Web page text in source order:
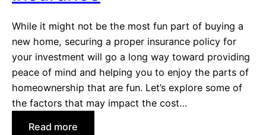
s
(
a
n
d
W
While it might not be the most fun part of buying a
new home, securing a proper insurance policy for
your investment will go a long way toward providing
peace of mind and helping you to enjoy the parts of
homeownership that are fun. Let’s explore some of
the factors that may impact the cost…
Read more